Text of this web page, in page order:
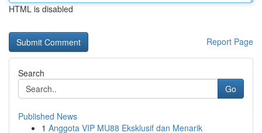
HTML is disabled
Report Page
Search
Go
Published News
1 Anggota VIP MU88 Eksklusif dan Menarik